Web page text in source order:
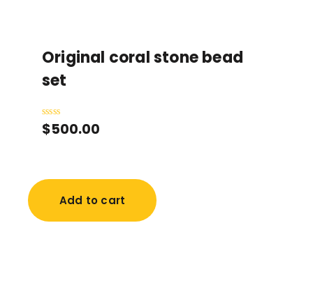
Original coral stone bead
set
Rated
0
$500.00
Add to cart